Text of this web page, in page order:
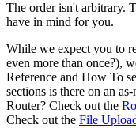
The order isn't arbitrary.
have in mind for you.
While we expect you to
even more than once?),
Reference and How To
sections is there on an
Router? Check out the
Check out the File